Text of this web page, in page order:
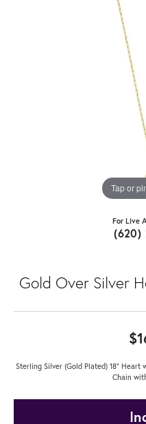
Tap or
For Live
(620)
Gold Over Silver
Sterling Silver (Gold Plated) 18" Heart
Chain